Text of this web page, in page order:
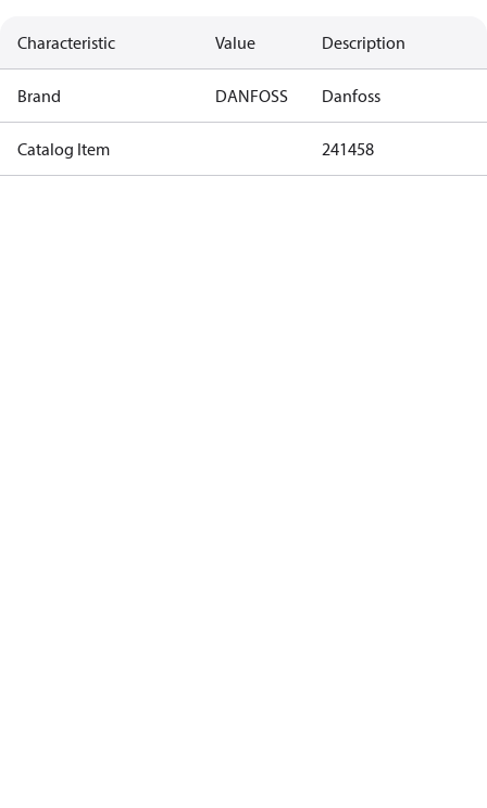
Characteristic Value Description
Brand DANFOSS Danfoss
Catalog Item 241458